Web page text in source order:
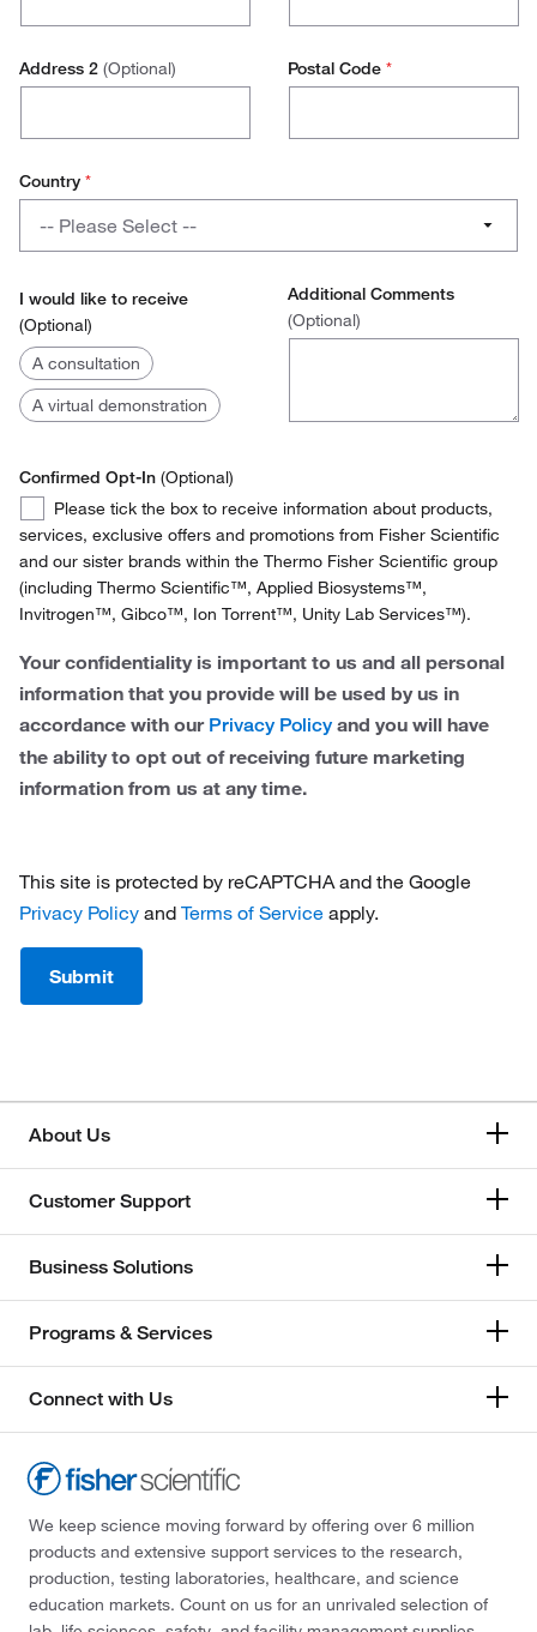
Lab Technician
Production Technician
Production Management
Purchasing
Environmental Health and Safety (EH&S)
Stores Manager
Address 2 (Optional) Postal Code *
Country *
-- Please Select --
Belgium
Denmark
Finland
France
Germany
Ireland
Italy
Norway
Portugal
Sweden
United Kingdom
I would like to receive
(Optional)
I
would
like
A consultation
A virtual demonstration
Additional Comments
(Optional)
Confirmed Opt-In (Optional)
Confirmed
Opt-
In
Please tick the box to receive information about products,
services, exclusive offers and promotions from Fisher Scientific
and our sister brands within the Thermo Fisher Scientific group
(including Thermo Scientific™, Applied Biosystems™,
Invitrogen™, Gibco™, Ion Torrent™, Unity Lab Services™).
Your confidentiality is important to us and all personal
information that you provide will be used by us in
accordance with our Privacy Policy and you will have
the ability to opt out of receiving future marketing
information from us at any time.
This site is protected by reCAPTCHA and the Google
Privacy Policy and Terms of Service apply.
Submit
About Us
Customer Support
Business Solutions
Programs & Services
Connect with Us
We keep science moving forward by offering over 6 million
products and extensive support services to the research,
production, testing laboratories, healthcare, and science
education markets. Count on us for an unrivaled selection of